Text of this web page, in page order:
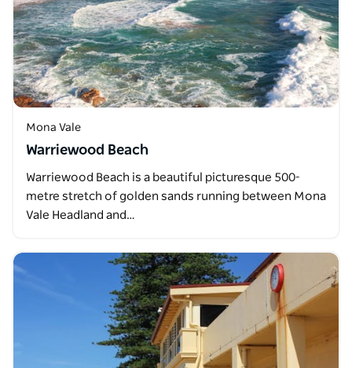
Mona Vale
Warriewood Beach
Warriewood Beach is a beautiful picturesque 500-
metre stretch of golden sands running between Mona
Vale Headland and…